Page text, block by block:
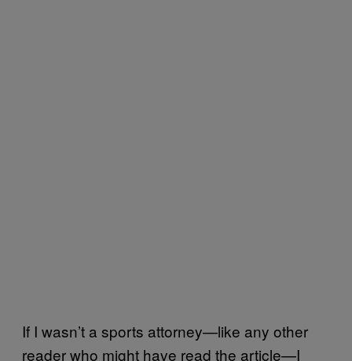
If I wasn’t a sports attorney—like any other
reader who might have read the article—I